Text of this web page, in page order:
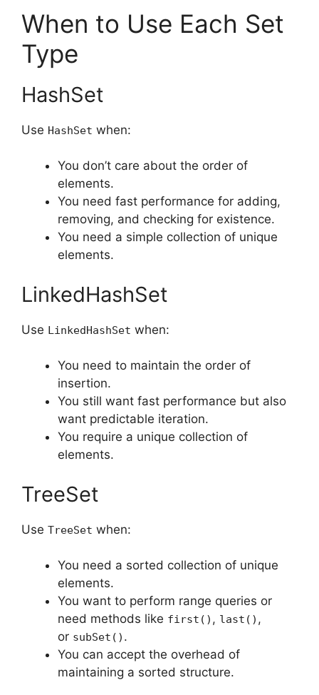
When to Use Each Set
Type
HashSet
Use HashSet when:
You don’t care about the order of
elements.
You need fast performance for adding,
removing, and checking for existence.
You need a simple collection of unique
elements.
LinkedHashSet
Use LinkedHashSet when:
You need to maintain the order of
insertion.
You still want fast performance but also
want predictable iteration.
You require a unique collection of
elements.
TreeSet
Use TreeSet when:
You need a sorted collection of unique
elements.
You want to perform range queries or
need methods like first() , last() ,
or subSet() .
You can accept the overhead of
maintaining a sorted structure.